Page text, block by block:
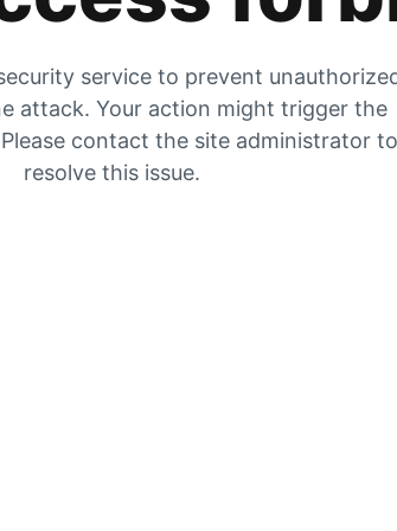
service to prevent
attack. Your action might trigger the
contact the site administrator to
resolve this issue.